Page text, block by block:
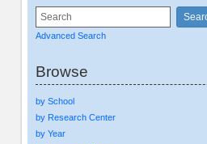
Advanced Search
Browse
by School
by Research Center
by Year